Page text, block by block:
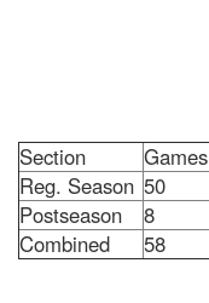
Section Games
Reg. Season 50
Postseason
8
Combined
58